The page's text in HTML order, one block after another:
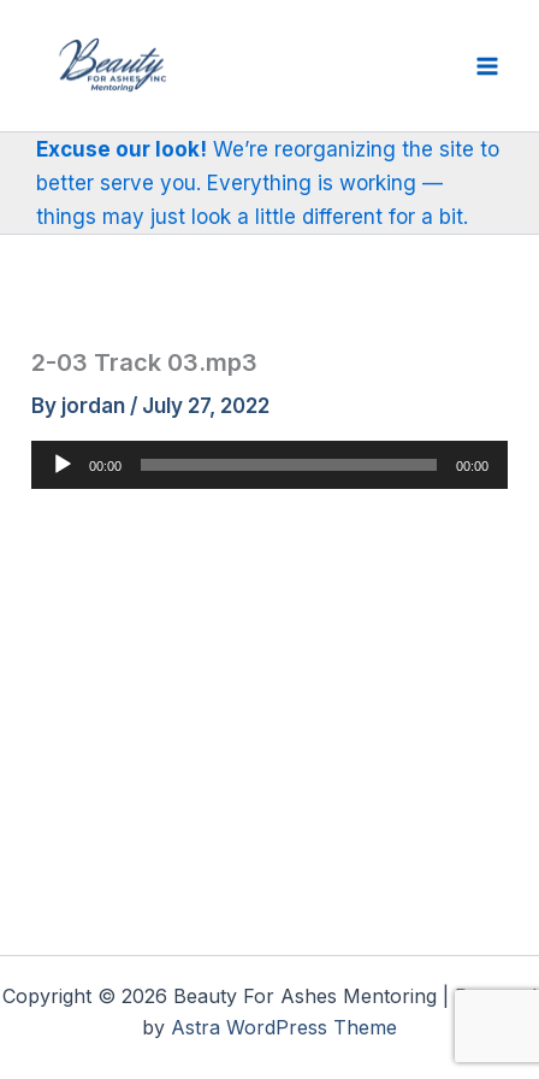
content
Excuse our look! We’re reorganizing the site to
better serve you. Everything is working —
things may just look a little different for a bit.
2-03 Track 03.mp3
By jordan / July 27, 2022
Audio
Player
00:00 00:00
Copyright © 2026 Beauty For Ashes Mentoring | Powered
by Astra WordPress Theme